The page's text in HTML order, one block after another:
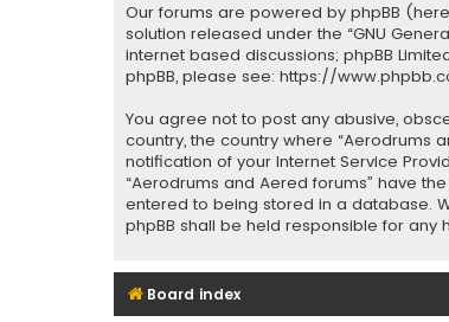
Our forums are powered by phpBB
solution released under the “GNU
internet based discussions; phpBB
phpBB, please see: https://
You agree not to post any abusive,
country, the country where “Aerodrums
notification of your Internet Service
“Aerodrums and Aered forums” have
entered to being stored in a database.
phpBB shall be held responsible for
Board index